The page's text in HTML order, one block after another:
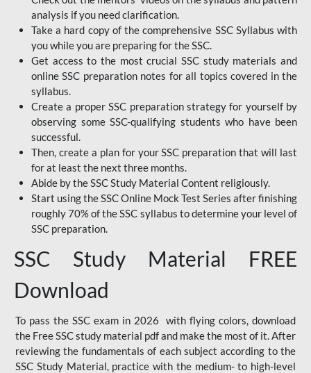
analysis if you need clarification.
Take a hard copy of the comprehensive SSC Syllabus with
you while you are preparing for the SSC.
Get access to the most crucial SSC study materials and
online SSC preparation notes for all topics covered in the
syllabus.
Create a proper SSC preparation strategy for yourself by
observing some SSC-qualifying students who have been
successful.
Then, create a plan for your SSC preparation that will last
for at least the next three months.
Abide by the SSC Study Material Content religiously.
Start using the SSC Online Mock Test Series after finishing
roughly 70% of the SSC syllabus to determine your level of
SSC preparation.
SSC Study Material FREE
Download
To pass the SSC exam in 2026 with flying colors, download
the Free SSC study material pdf and make the most of it. After
reviewing the fundamentals of each subject according to the
SSC Study Material, practice with the medium- to high-level